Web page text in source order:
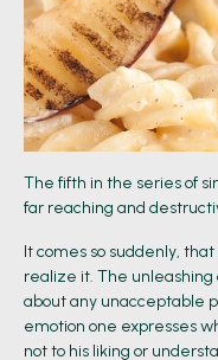
The fifth in the series of
far reaching and
It comes so suddenly,
realize it. The unleashing
about any unacceptable
emotion one expresses
not to his liking or